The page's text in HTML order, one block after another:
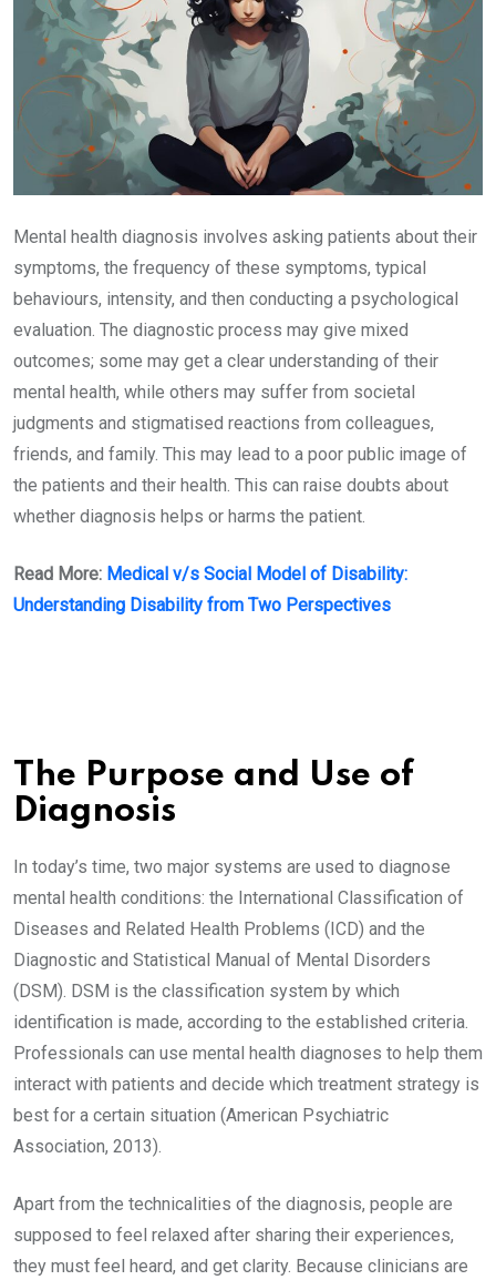
Mental health diagnosis involves asking patients about their
symptoms, the frequency of these symptoms, typical
behaviours, intensity, and then conducting a psychological
evaluation. The diagnostic process may give mixed
outcomes; some may get a clear understanding of their
mental health, while others may suffer from societal
judgments and stigmatised reactions from colleagues,
friends, and family. This may lead to a poor public image of
the patients and their health. This can raise doubts about
whether diagnosis helps or harms the patient.
Read More: Medical v/s Social Model of Disability:
Understanding Disability from Two Perspectives
The Purpose and Use of
Diagnosis
In today’s time, two major systems are used to diagnose
mental health conditions: the International Classification of
Diseases and Related Health Problems (ICD) and the
Diagnostic and Statistical Manual of Mental Disorders
(DSM). DSM is the classification system by which
identification is made, according to the established criteria.
Professionals can use mental health diagnoses to help them
interact with patients and decide which treatment strategy is
best for a certain situation (American Psychiatric
Association, 2013).
Apart from the technicalities of the diagnosis, people are
supposed to feel relaxed after sharing their experiences,
they must feel heard, and get clarity. Because clinicians are